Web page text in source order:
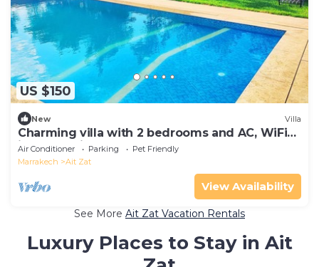
US $150
New Villa
Charming villa with 2 bedrooms and AC, WiFi
in welcoming Marrakech
Air Conditioner Parking
Pet Friendly
Marrakech
Ait Zat
View Availability
See More Ait Zat Vacation Rentals
Luxury Places to Stay in Ait